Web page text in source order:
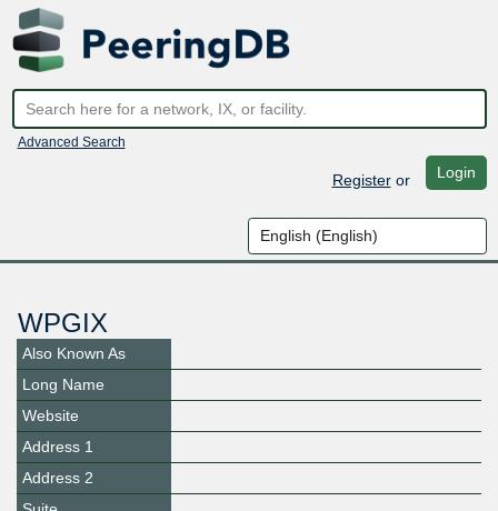
Advanced Search
Registeror Login
WPGIX
Also Known As
Long Name
Website
Address 1
Address 2